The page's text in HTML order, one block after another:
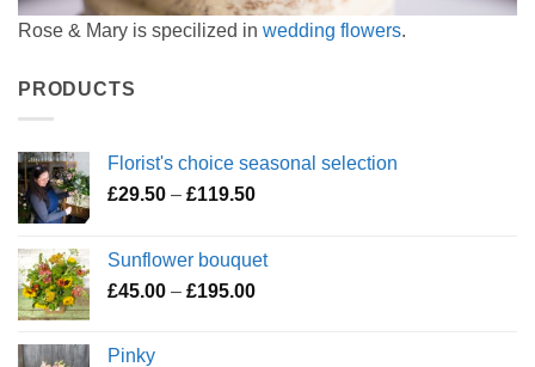
Rose & Mary is specilized in wedding flowers.
PRODUCTS
Florist's choice seasonal selection
£29.50 – £119.50Price
through
£119.50
Sunflower bouquet
£45.00 – £195.00Price
Pinky